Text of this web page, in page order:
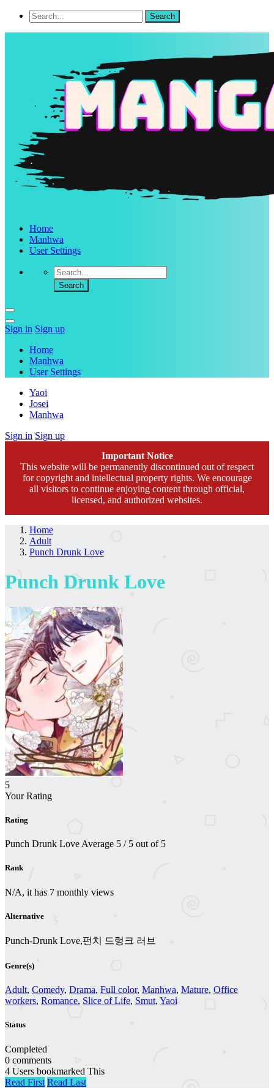
Home
Manhwa
User Settings
Sign in Sign up
Home
Manhwa
User Settings
Yaoi
Josei
Manhwa
Sign in Sign up
Important Notice
This website will be permanently discontinued out of respect
for copyright and intellectual property rights. We encourage
all visitors to continue enjoying content through official,
licensed, and authorized websites.
Home
Adult
Punch Drunk Love
Punch Drunk Love
5
Your Rating
Rating
Punch Drunk Love Average 5 / 5 out of 5
Rank
N/A, it has 7 monthly views
Alternative
Punch-Drunk Love,펀치 드렁크 러브
Genre(s)
Adult, Comedy, Drama, Full color, Manhwa, Mature, Office
workers, Romance, Slice of Life, Smut, Yaoi
Status
Completed
0 comments
4 Users bookmarked This
Read First Read Last